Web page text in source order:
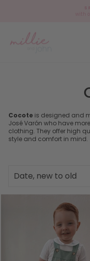
Cocote is designed and
José Varón who have
clothing. They offer high
style and comfort in mind.